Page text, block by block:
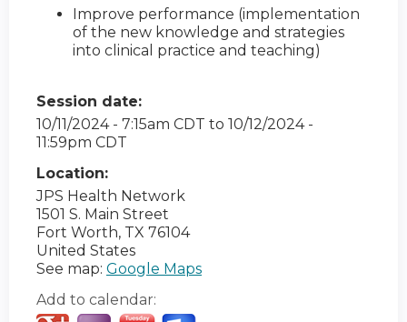
Improve performance (implementation
of the new knowledge and strategies
into clinical practice and teaching)
Session date:
10/11/2024 - 7:15am CDT to 10/12/2024 -
11:59pm CDT
Location:
JPS Health Network
1501 S. Main Street
Fort Worth, TX 76104
United States
See map: Google Maps
Add to calendar: